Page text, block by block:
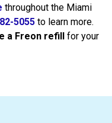
throughout the Miami
5055 to learn more.
a Freon refill for your